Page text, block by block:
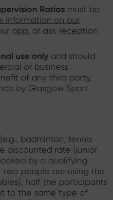
Ratios must be
information on our
app, or ask reception
use only and should
or business
of any third party,
by Glasgow Sport.
badminton, tennis
discounted rate (junior
by a qualifying
two people are using the
half the participants
to the same type of